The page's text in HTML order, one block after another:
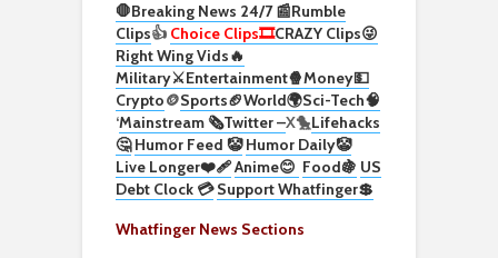
🛑Breaking News 24/7 📰Rumble
Clips👍 Choice Clips🎞️CRAZY Clips😜
Right Wing Vids🔥
Military⚔️Entertainment🍿Money💵
Crypto🪙Sports🏈World🌍Sci-Tech🧠
‘Mainstream 🗞️Twitter –X🐤Lifehacks
🤔 Humor Feed 🤡 Humor Daily🤡
Live Longer❤️‍🩹Anime😊 Food🍇 US
Debt Clock 💳 Support Whatfinger💲
Whatfinger News Sections